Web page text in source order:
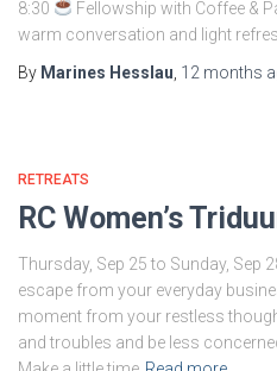
8:30
Fellowship with Coffee &
warm conversation and light
By Marines Hesslau 12 months
RETREATS
RC Women’s
Thursday, Sep 25 to Sunday, Sep
escape from your everyday
moment from your restless
and troubles and be less